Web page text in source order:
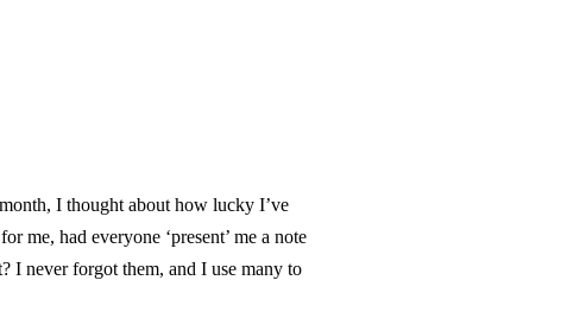
I thought about how lucky I’ve
me, had everyone ‘present’ me a note
I never forgot them, and I use many to